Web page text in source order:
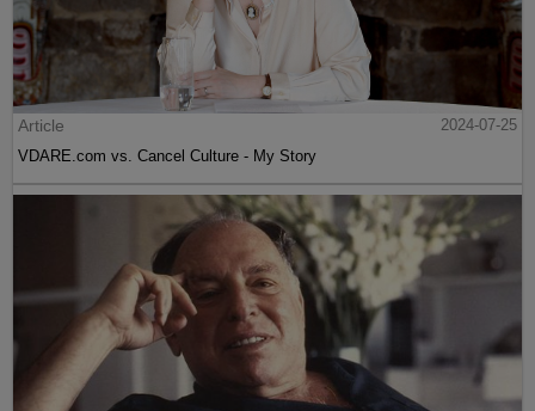
Article
2024-07-25
VDARE.com vs. Cancel Culture - My Story